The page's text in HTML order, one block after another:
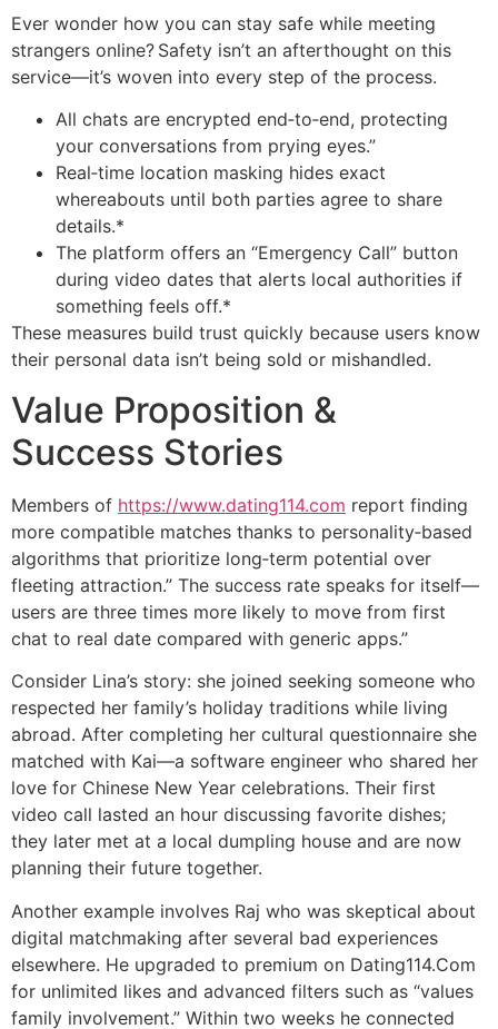
Ever wonder how you can stay safe while meeting
strangers online? Safety isn’t an afterthought on this
service—it’s woven into every step of the process.
All chats are encrypted end‑to‑end, protecting
your conversations from prying eyes.”
Real‑time location masking hides exact
whereabouts until both parties agree to share
details.*
The platform offers an “Emergency Call” button
during video dates that alerts local authorities if
something feels off.*
These measures build trust quickly because users know
their personal data isn’t being sold or mishandled.
Value Proposition &
Success Stories
Members of https://www.dating114.com report finding
more compatible matches thanks to personality‑based
algorithms that prioritize long‑term potential over
fleeting attraction.” The success rate speaks for itself—
users are three times more likely to move from first
chat to real date compared with generic apps.”
Consider Lina’s story: she joined seeking someone who
respected her family’s holiday traditions while living
abroad. After completing her cultural questionnaire she
matched with Kai—a software engineer who shared her
love for Chinese New Year celebrations. Their first
video call lasted an hour discussing favorite dishes;
they later met at a local dumpling house and are now
planning their future together.
Another example involves Raj who was skeptical about
digital matchmaking after several bad experiences
elsewhere. He upgraded to premium on Dating114.Com
for unlimited likes and advanced filters such as “values
family involvement.” Within two weeks he connected